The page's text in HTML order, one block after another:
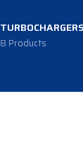
8 Products